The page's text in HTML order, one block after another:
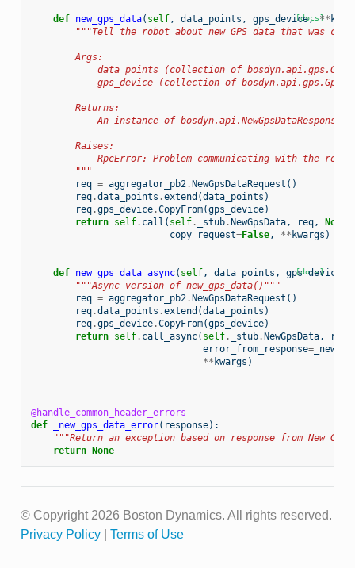
[docs]
def new_gps_data( self, data_points , gps_device, **
"""Tell the robot about new GPS data that was
        Args:
data_points (collection of
gps_device (collection of
        Returns:
            An instance of bosdyn.api.NewGpsDataResponse
        Raises:
RpcError: Problem communicating with the
        """
req = aggregator_pb2.NewGpsDataRequest ()
req.data_points .extend (data_points )
req.gps_device.CopyFrom(gps_device)
return self. call ( self. _stub.NewGpsData, req, None
copy_request=False, ** kwargs )
[docs]
def new_gps_data_async( self, data_points , gps_device
"""Async version of new_gps_data()"""
req = aggregator_pb2.NewGpsDataRequest ()
req.data_points .extend (data_points )
req.gps_device.CopyFrom(gps_device)
return self. call_async( self. _stub.NewGpsData, req
error_from_response=
** kwargs )
@handle_common_header_errors
def
_new_gps_data_error( response):
"""Return an exception based on response from New
return None
© Copyright 2026 Boston Dynamics. All rights reserved.
Privacy Policy| Terms of Use